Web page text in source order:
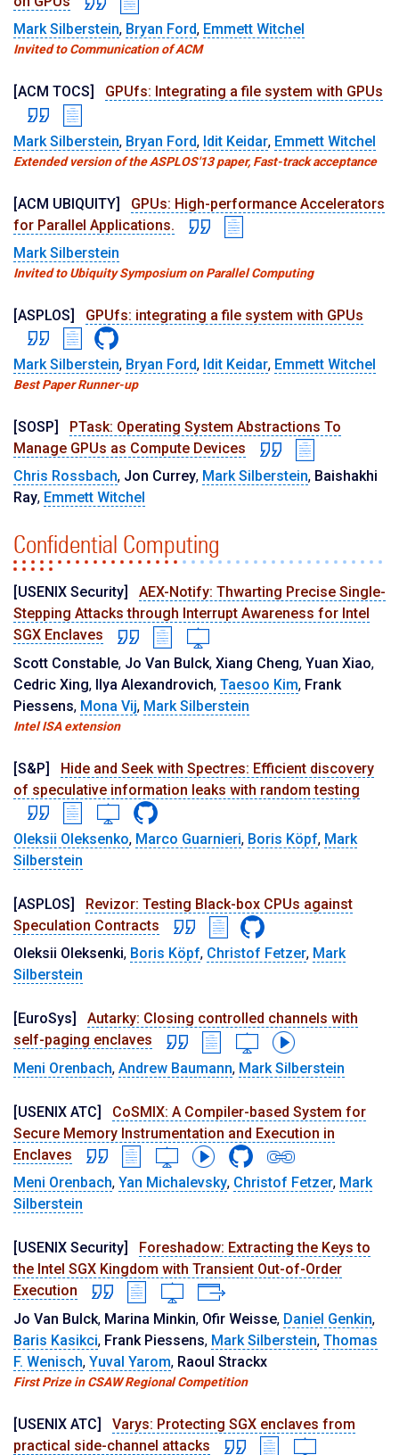
Mark Silberstein, Bryan Ford, Emmett Witchel
Invited to Communication of ACM
[ACM TOCS] GPUfs: Integrating a file system with GPUs
Mark Silberstein, Bryan Ford, Idit Keidar, Emmett Witchel
Extended version of the ASPLOS'13 paper, Fast-track acceptance
[ACM UBIQUITY]
GPUs: High-performance Accelerators
for Parallel Applications.
Mark Silberstein
Invited to Ubiquity Symposium on Parallel Computing
[ASPLOS] GPUfs: integrating a file system with GPUs
Mark Silberstein, Bryan Ford, Idit Keidar, Emmett Witchel
Best Paper Runner-up
[SOSP]
PTask: Operating System Abstractions To
Manage GPUs as Compute Devices
Chris Rossbach, Jon Currey, Mark Silberstein, Baishakhi
Ray, Emmett Witchel
Confidential Computing
[USENIX Security]
AEX-Notify: Thwarting Precise Single-
Stepping Attacks through Interrupt Awareness for Intel
SGX Enclaves
Scott Constable, Jo Van Bulck, Xiang Cheng, Yuan Xiao,
Cedric Xing, Ilya Alexandrovich, Taesoo Kim, Frank
Piessens, Mona Vij, Mark Silberstein
Intel ISA extension
[S&P]
Hide and Seek with Spectres: Efficient discovery
of speculative information leaks with random testing
Oleksii Oleksenko, Marco Guarnieri, Boris Köpf, Mark
Silberstein
[ASPLOS]
Revizor: Testing Black-box CPUs against
Speculation Contracts
Oleksii Oleksenki, Boris Köpf, Christof Fetzer, Mark
Silberstein
[EuroSys]
Autarky: Closing controlled channels with
self-paging enclaves
Meni Orenbach, Andrew Baumann, Mark Silberstein
[USENIX ATC]
CoSMIX: A Compiler-based System for
Secure Memory Instrumentation and Execution in
Enclaves
Meni Orenbach, Yan Michalevsky, Christof Fetzer, Mark
Silberstein
[USENIX Security]
Foreshadow: Extracting the Keys to
the Intel SGX Kingdom with Transient Out-of-Order
Execution
Jo Van Bulck, Marina Minkin, Ofir Weisse, Daniel Genkin,
Baris Kasikci, Frank Piessens, Mark Silberstein, Thomas
F. Wenisch, Yuval Yarom, Raoul Strackx
First Prize in CSAW Regional Competition
[USENIX ATC]
Varys: Protecting SGX enclaves from
practical side-channel attacks